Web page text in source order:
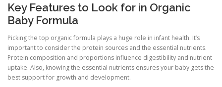
Key Features to Look for in Organic
Baby Formula
Picking the top organic formula plays a huge role in infant health. It’s
important to consider the protein sources and the essential nutrients.
Protein composition and proportions influence digestibility and nutrient
uptake. Also, knowing the essential nutrients ensures your baby gets the
best support for growth and development.